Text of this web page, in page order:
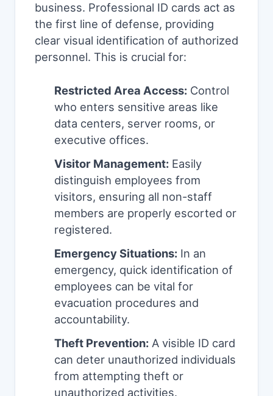
business. Professional ID cards act as
the first line of defense, providing
clear visual identification of authorized
personnel. This is crucial for:
Restricted Area Access: Control
who enters sensitive areas like
data centers, server rooms, or
executive offices.
Visitor Management: Easily
distinguish employees from
visitors, ensuring all non-staff
members are properly escorted or
registered.
Emergency Situations: In an
emergency, quick identification of
employees can be vital for
evacuation procedures and
accountability.
Theft Prevention: A visible ID card
can deter unauthorized individuals
from attempting theft or
unauthorized activities.